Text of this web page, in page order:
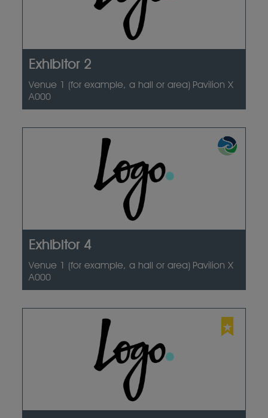
Exhibitor 2
Venue 1 (for example, a hall or area) Pavilion X
A000
Exhibitor 4
Venue 1 (for example, a hall or area) Pavilion X
A000